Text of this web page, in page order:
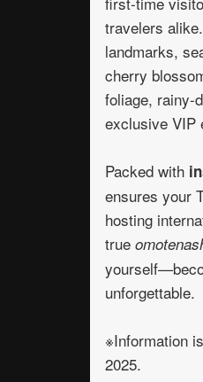
travelers
landmarks,
cherry
foliage, rainy-
exclusive VIP
Packed with
ensures your
hosting
true
unforgettable.
※Information
2025.